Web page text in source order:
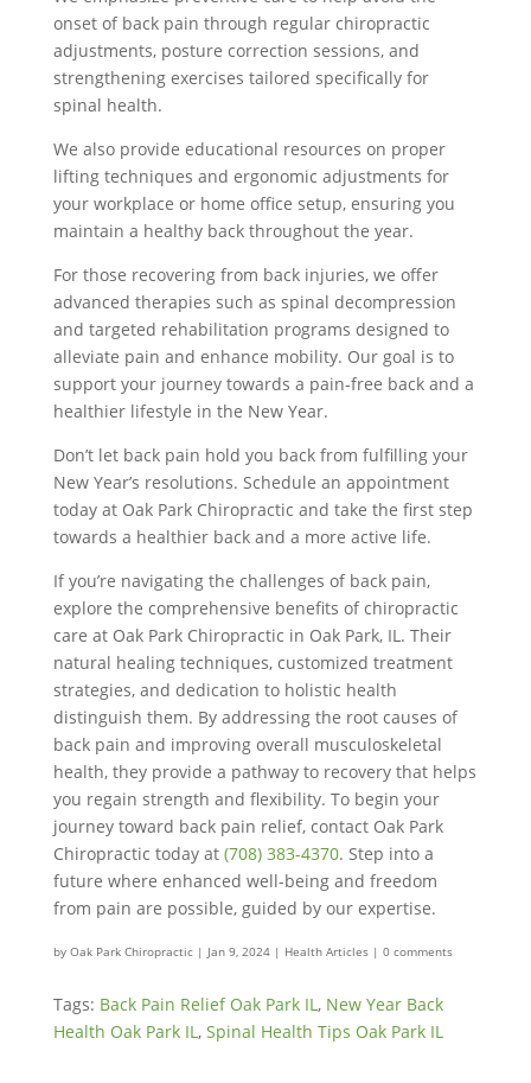
onset of back pain through regular chiropractic
adjustments, posture correction sessions, and
strengthening exercises tailored specifically for
spinal health.
We also provide educational resources on proper
lifting techniques and ergonomic adjustments for
your workplace or home office setup, ensuring you
maintain a healthy back throughout the year.
For those recovering from back injuries, we offer
advanced therapies such as spinal decompression
and targeted rehabilitation programs designed to
alleviate pain and enhance mobility. Our goal is to
support your journey towards a pain-free back and a
healthier lifestyle in the New Year.
Don’t let back pain hold you back from fulfilling your
New Year’s resolutions. Schedule an appointment
today at Oak Park Chiropractic and take the first step
towards a healthier back and a more active life.
If you’re navigating the challenges of back pain,
explore the comprehensive benefits of chiropractic
care at Oak Park Chiropractic in Oak Park, IL. Their
natural healing techniques, customized treatment
strategies, and dedication to holistic health
distinguish them. By addressing the root causes of
back pain and improving overall musculoskeletal
health, they provide a pathway to recovery that helps
you regain strength and flexibility. To begin your
journey toward back pain relief, contact Oak Park
Chiropractic today at (708) 383-4370. Step into a
future where enhanced well-being and freedom
from pain are possible, guided by our expertise.
by Oak Park Chiropractic| Jan 9, 2024| Health Articles| 0 comments
Tags: Back Pain Relief Oak Park IL , New Year Back
Health Oak Park IL , Spinal Health Tips Oak Park IL